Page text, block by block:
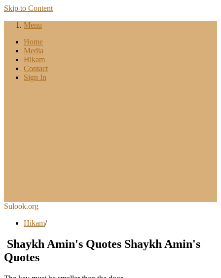
Skip to Content
Menu
Home
Media
Hikam
Contact
Sign In
Sulook.org
Hikam/
Shaykh Amin's Quotes Shaykh Amin's
Quotes